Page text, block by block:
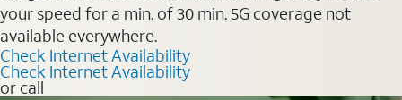
your speed for a min. of 30 min. 5G coverage not
available everywhere.
Check Internet Availability
Check Internet Availability
or call